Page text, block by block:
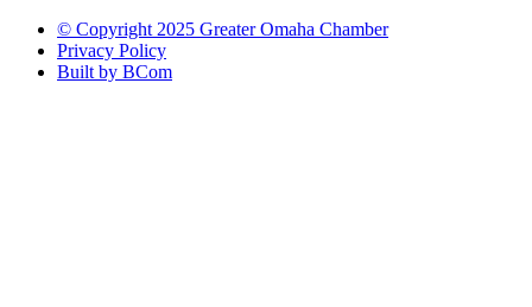
© Copyright 2025 Greater Omaha Chamber
Privacy Policy
Built by BCom